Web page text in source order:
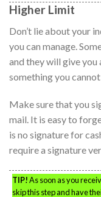
Higher Limit
Don’t lie about your
you can manage.
and they will give you
something you
Make sure that you
mail. It is easy to
is no signature for
require a signature
TIP!As soon as you
skip this step and have